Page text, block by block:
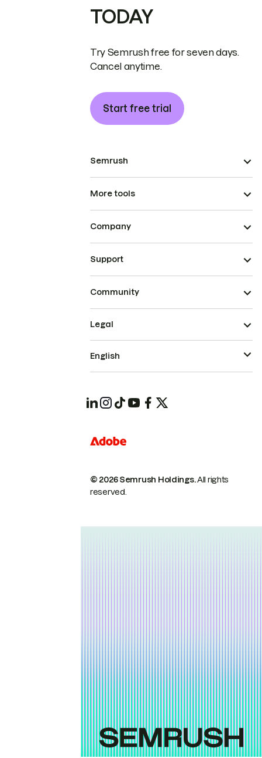
TODAY
Try Semrush free for seven days.
Cancel anytime.
Start free trial
Semrush
More tools
Company
Support
Community
© 2026 Semrush Holdings.All rights
reserved.
Legal
English